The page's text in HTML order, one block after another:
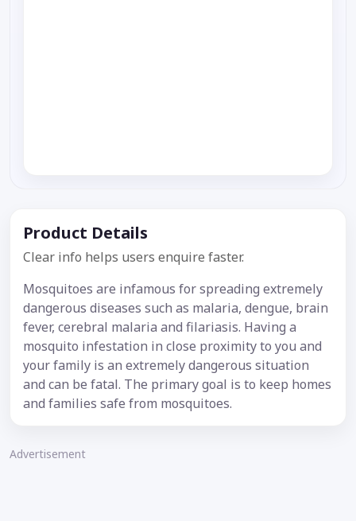
Product Details
Clear info helps users enquire faster.
Mosquitoes are infamous for spreading extremely
dangerous diseases such as malaria, dengue, brain
fever, cerebral malaria and filariasis. Having a
mosquito infestation in close proximity to you and
your family is an extremely dangerous situation
and can be fatal. The primary goal is to keep homes
and families safe from mosquitoes.
Advertisement